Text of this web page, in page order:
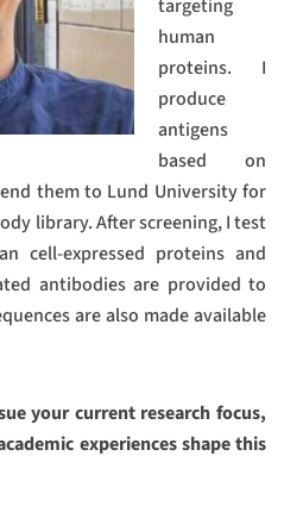
targeting
human
proteins. I
produce
antigens
based on
them to Lund University for
library. After screening, I test
cell-expressed proteins and
antibodies are provided to
are also made available
your current research focus,
experiences shape this